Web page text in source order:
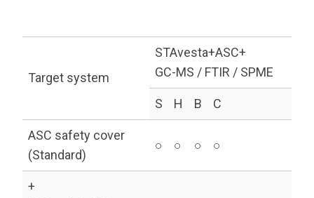
Target system
STAvesta+ASC+
GC-MS / FTIR / SPME
S H B C
ASC safety cover
(Standard)
○ ○ ○ ○
+